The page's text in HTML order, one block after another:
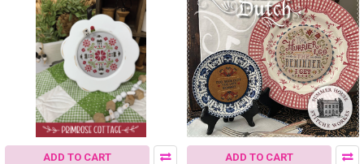
ADD TO CART ADD TO CART